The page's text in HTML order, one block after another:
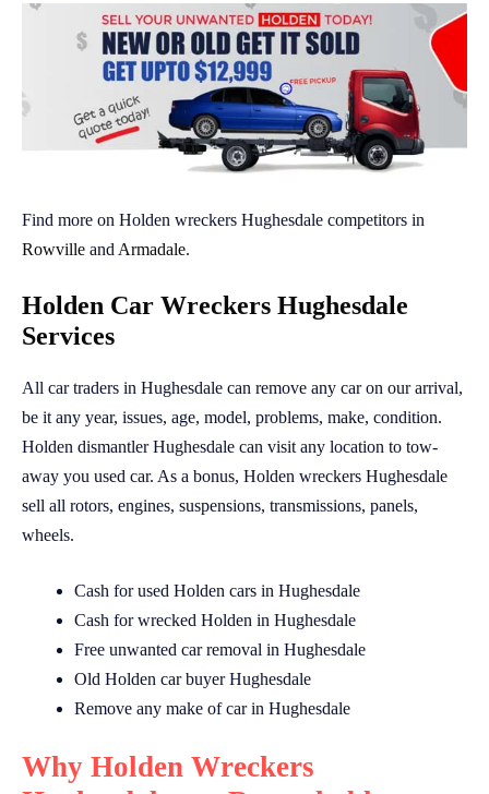
Find more on Holden wreckers Hughesdale competitors in
Rowville and Armadale.
Holden Car Wreckers Hughesdale
Services
All car traders in Hughesdale can remove any car on our arrival,
be it any year, issues, age, model, problems, make, condition.
Holden dismantler Hughesdale can visit any location to tow-
away you used car. As a bonus, Holden wreckers Hughesdale
sell all rotors, engines, suspensions, transmissions, panels,
wheels.
Cash for used Holden cars in Hughesdale
Cash for wrecked Holden in Hughesdale
Free unwanted car removal in Hughesdale
Old Holden car buyer Hughesdale
Remove any make of car in Hughesdale
Why Holden Wreckers